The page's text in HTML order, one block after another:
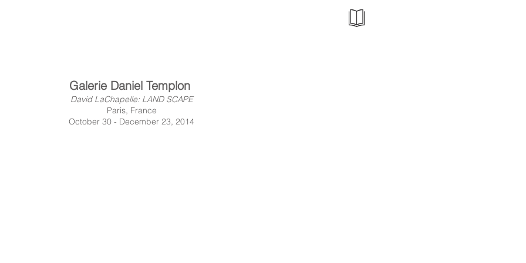
Galerie Daniel Templon
David LaChapelle: LAND SCAPE
Paris, France
October 30 - December 23, 2014